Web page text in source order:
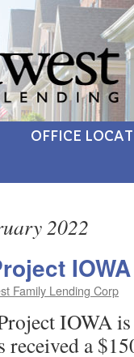
OFFICE
2022
IOWA
Family Lending Corp
IOWA
a